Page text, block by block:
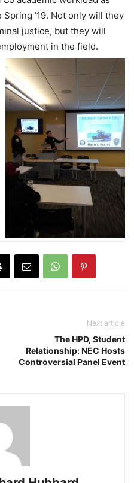
’19. Not only will they
justice, but they will
in the field.
Next article
The HPD, Student
Relationship: NEC Hosts
Controversial Panel Event